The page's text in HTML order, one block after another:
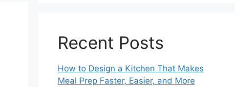
Recent Posts
How to Design a Kitchen That Makes
Meal Prep Faster, Easier, and More